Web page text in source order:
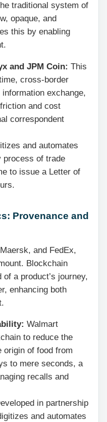
traditional system of
opaque, and
this by enabling
and JPM Coin: This
cross-border
exchange,
and cost
correspondent
and automates
process of trade
to issue a Letter of
Provenance and
and FedEx,
Blockchain
a product’s journey,
enhancing both
Walmart
to reduce the
of food from
to mere seconds, a
recalls and
in partnership
and automates